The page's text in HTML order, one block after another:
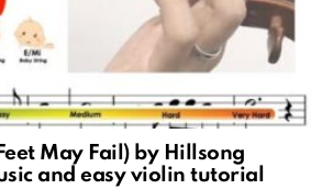
May Fail) by Hillsong
and easy violin tutorial